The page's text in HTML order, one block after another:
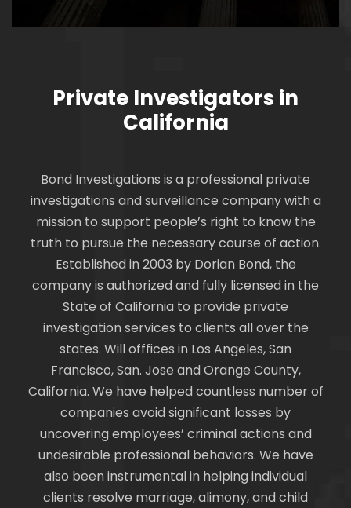
Private Investigators in
California
Bond Investigations is a professional private
investigations and surveillance company with a
mission to support people’s right to know the
truth to pursue the necessary course of action.
Established in 2003 by Dorian Bond, the
company is authorized and fully licensed in the
State of California to provide private
investigation services to clients all over the
states. Will offfices in Los Angeles, San
Francisco, San. Jose and Orange County,
California. We have helped countless number of
companies avoid significant losses by
uncovering employees’ criminal actions and
undesirable professional behaviors. We have
also been instrumental in helping individual
clients resolve marriage, alimony, and child